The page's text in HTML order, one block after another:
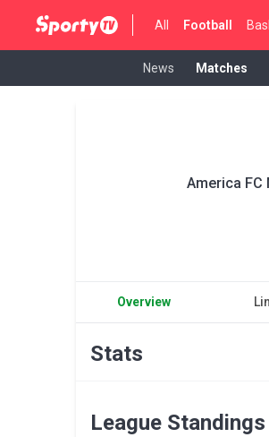
All Football
News Matches
America FC
Overview
Stats
League Standings